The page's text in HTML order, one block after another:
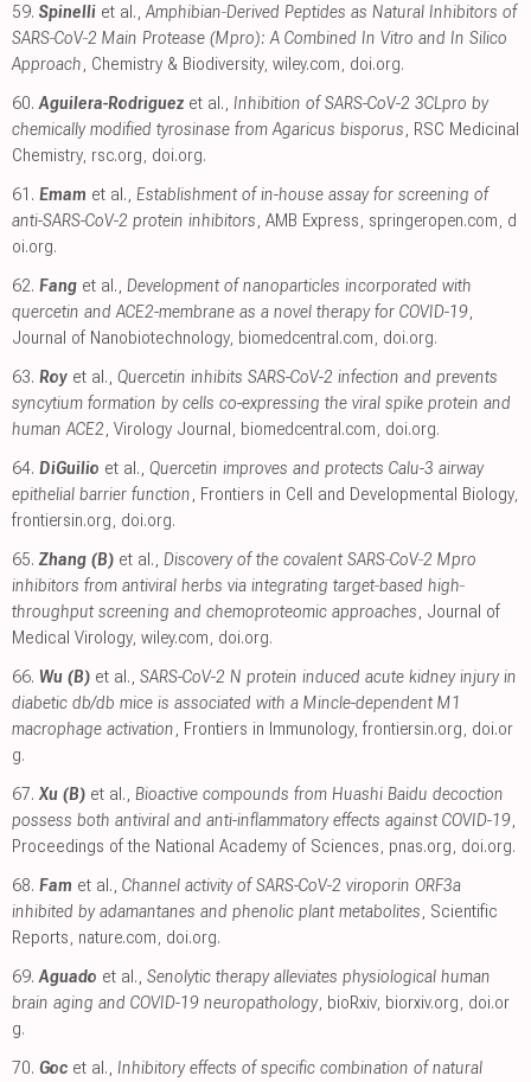
59. Spinelli et al.,Amphibian‐Derived Peptides as Natural Inhibitors of
SARS‐CoV‐2 Main Protease (Mpro): A Combined In Vitro and In Silico
Approach, Chemistry & Biodiversity, wiley.com, doi.org.
60. Aguilera-Rodriguez et al., Inhibition of SARS-CoV-2 3CLpro by
chemically modified tyrosinase from Agaricus bisporus, RSC Medicinal
Chemistry, rsc.org, doi.org.
61. Emam et al., Establishment of in-house assay for screening of
anti-SARS-CoV-2 protein inhibitors, AMB Express, springeropen.com, d
oi.org.
62. Fang et al., Development of nanoparticles incorporated with
quercetin and ACE2-membrane as a novel therapy for COVID-19,
Journal of Nanobiotechnology, biomedcentral.com, doi.org.
63. Roy et al., Quercetin inhibits SARS-CoV-2 infection and prevents
syncytium formation by cells co-expressing the viral spike protein and
human ACE2, Virology Journal, biomedcentral.com, doi.org.
64. DiGuilio et al., Quercetin improves and protects Calu-3 airway
epithelial barrier function, Frontiers in Cell and Developmental Biology,
frontiersin.org, doi.org.
65. Zhang (B) et al., Discovery of the covalent SARS‐CoV‐2 Mpro
inhibitors from antiviral herbs via integrating target‐based high‐
throughput screening and chemoproteomic approaches, Journal of
Medical Virology, wiley.com, doi.org.
66. Wu (B) et al., SARS-CoV-2 N protein induced acute kidney injury in
diabetic db/db mice is associated with a Mincle-dependent M1
macrophage activation, Frontiers in Immunology, frontiersin.org, doi.or
g.
67. Xu (B) et al., Bioactive compounds from Huashi Baidu decoction
possess both antiviral and anti-inflammatory effects against COVID-19,
Proceedings of the National Academy of Sciences, pnas.org, doi.org.
68. Fam et al., Channel activity of SARS-CoV-2 viroporin ORF3a
inhibited by adamantanes and phenolic plant metabolites, Scientific
Reports, nature.com, doi.org.
69. Aguado et al., Senolytic therapy alleviates physiological human
brain aging and COVID-19 neuropathology, bioRxiv, biorxiv.org, doi.or
g.
70. Goc et al., Inhibitory effects of specific combination of natural